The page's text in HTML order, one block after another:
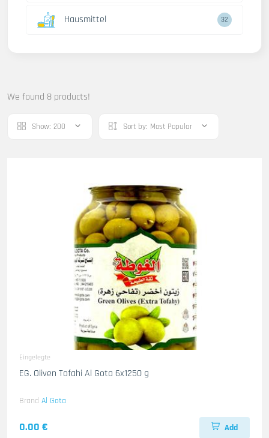
Hausmittel 32
We found 8 products!
Show: 200 Sort by: Most Popular
Eingelegte
EG. Oliven Tofahi Al Gota 6x1250 g
Brand Al Gota
0.00 € Add